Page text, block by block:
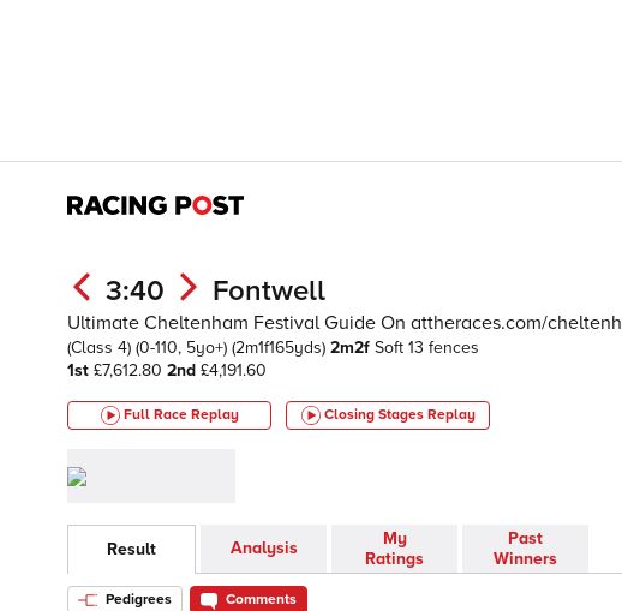
3:40 Fontwell
Ultimate Cheltenham Festival Guide On attheraces.com/
(Class 4) (0-110, 5yo+) (2m1f165yds) 2m2f Soft 13 fences
1st £7,612.80 2nd £4,191.60
Full Race Replay Closing Stages Replay
Result Analysis
My
Ratings
Past
Winners
Pedigrees Comments